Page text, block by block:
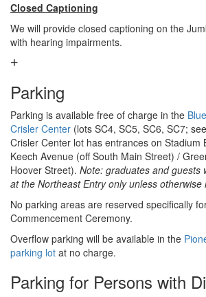
Closed Captioning
We will provide closed captioning on the
with hearing impairments.
Parking
Parking is available free of charge in the
Crisler Center (lots SC4, SC5, SC6, SC7;
Crisler Center lot has entrances on Stadium
Keech Avenue (off South Main Street) /
Hoover Street). Note: graduates and guests
at the Northeast Entry only unless otherwise
No parking areas are reserved specifically
Commencement Ceremony.
Overflow parking will be available in the
parking lot at no charge.
Parking for Persons with